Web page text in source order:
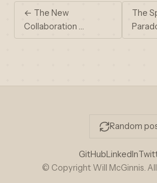
← The New
Collaboration …
The
Random
GitHubLinkedIn
© Copyright Will McGinnis.